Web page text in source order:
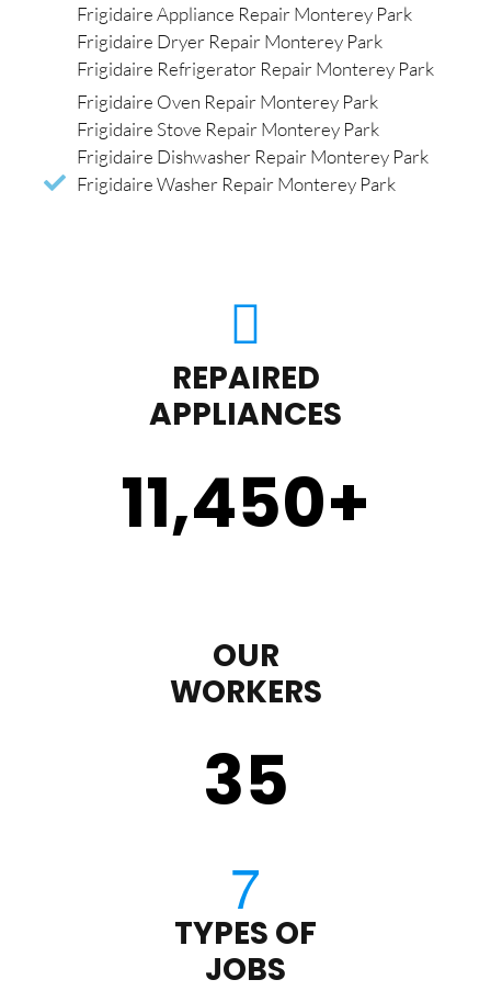
Frigidaire Appliance Repair Monterey Park
Frigidaire Dryer Repair Monterey Park
Frigidaire Refrigerator Repair Monterey Park
Frigidaire Oven Repair Monterey Park
Frigidaire Stove Repair Monterey Park
Frigidaire Dishwasher Repair Monterey Park
Frigidaire Washer Repair Monterey Park
REPAIRED
APPLIANCES
11,450+
OUR
WORKERS
35
TYPES OF
JOBS